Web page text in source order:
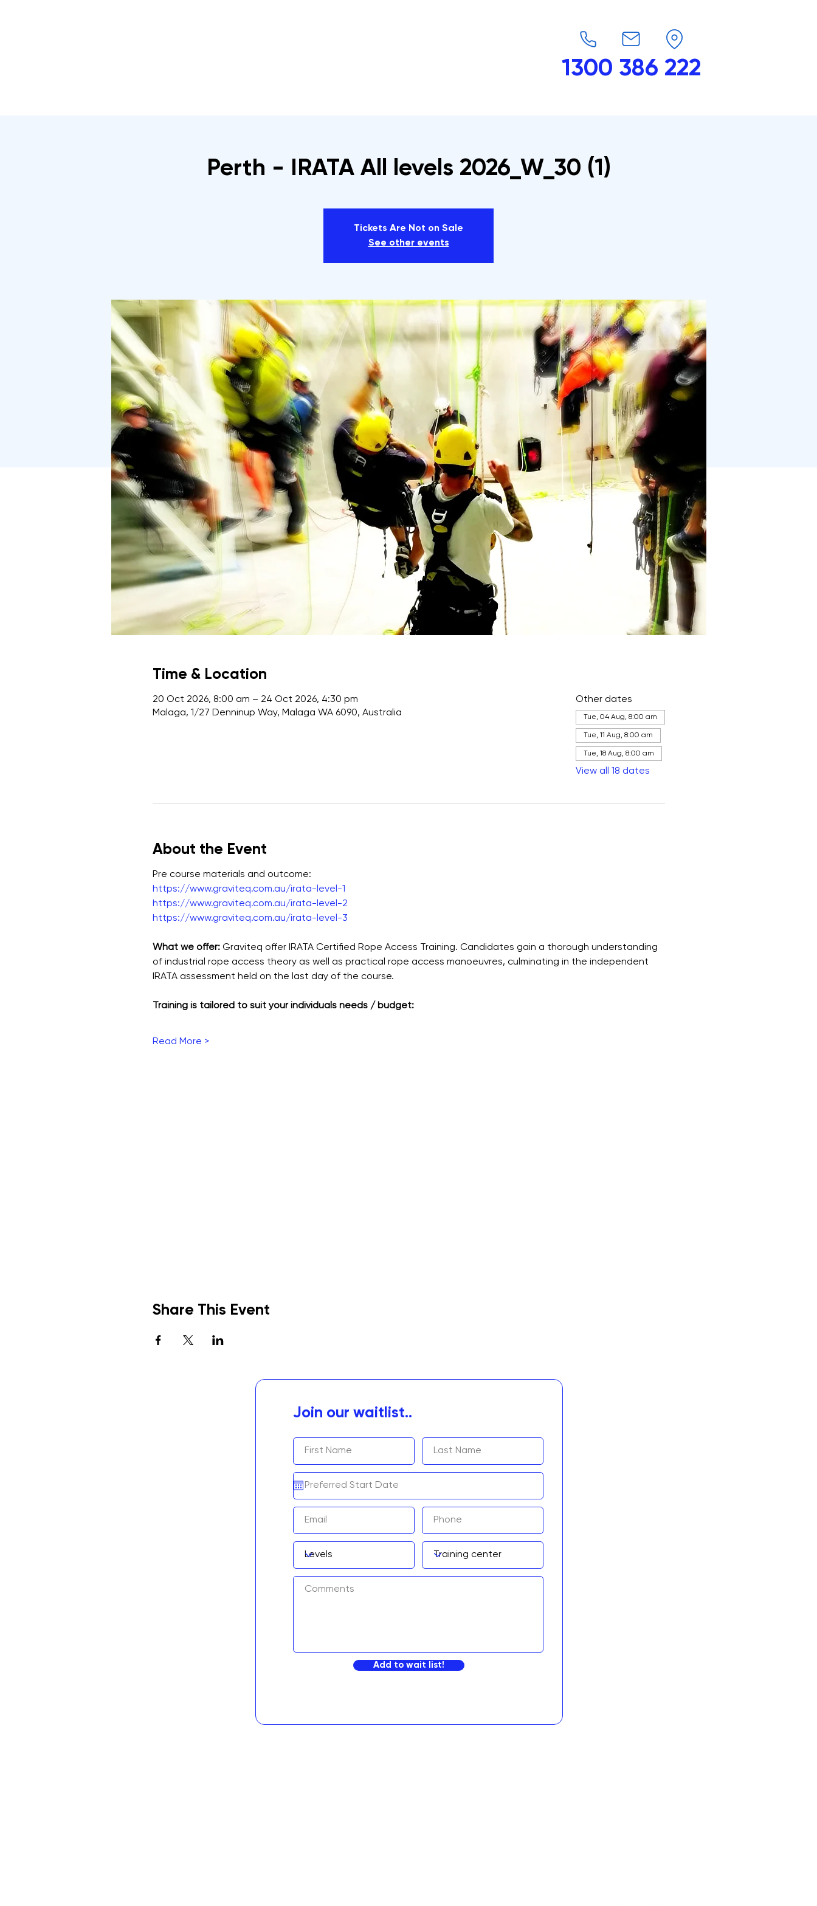
1300 386 222
Perth - IRATA All levels 2026_W_30 (1)
Tickets Are Not on Sale
See other events
Time & Location
20 Oct 2026, 8:00 am – 24 Oct 2026, 4:30 pm
Malaga, 1/27 Denninup Way, Malaga WA 6090, Australia
Other dates
Tue, 04 Aug, 8:00 am
Tue, 11 Aug, 8:00 am
Tue, 18 Aug, 8:00 am
View all 18 dates
About the Event
Pre course materials and outcome:
https://www.graviteq.com.au/irata-level-1
https://www.graviteq.com.au/irata-level-2
https://www.graviteq.com.au/irata-level-3
What we offer: Graviteq offer IRATA Certified Rope Access Training. Candidates gain a thorough understanding
of industrial rope access theory as well as practical rope access manoeuvres, culminating in the independent
IRATA assessment held on the last day of the course.
Training is tailored to suit your individuals needs / budget:
Read More >
Share This Event
Join our waitlist..
Add to wait list!